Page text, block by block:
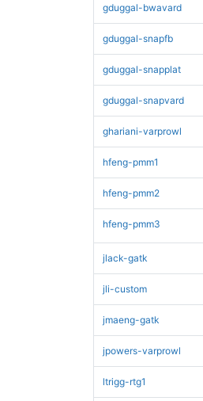
gduggal-bwavard
gduggal-snapfb
gduggal-snapplat
gduggal-snapvard
ghariani-varprowl
hfeng-pmm1
hfeng-pmm2
hfeng-pmm3
jlack-gatk
jli-custom
jmaeng-gatk
jpowers-varprowl
ltrigg-rtg1